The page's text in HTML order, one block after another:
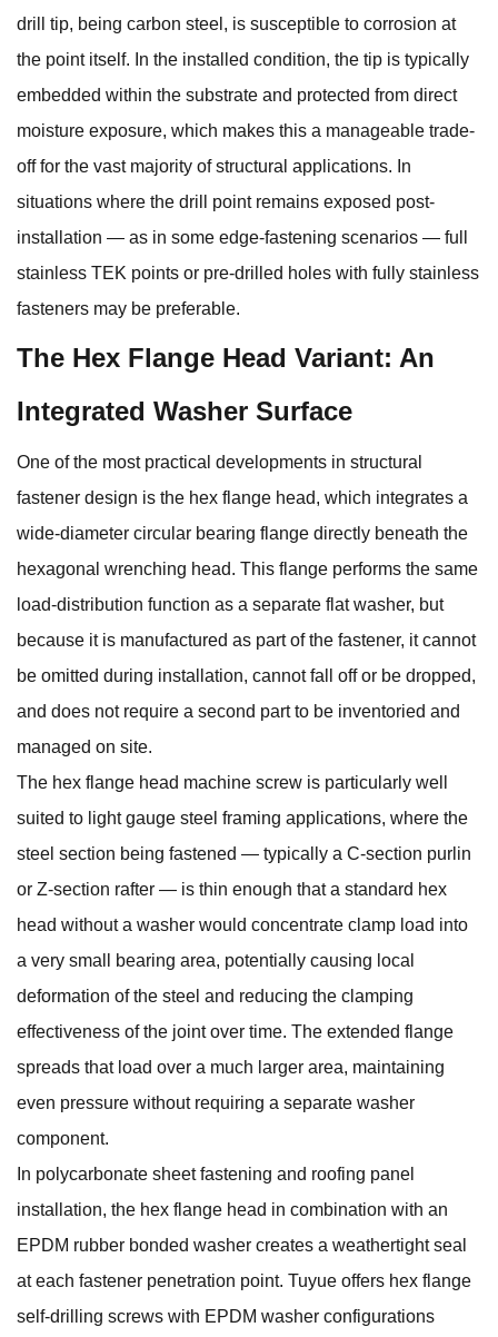
drill tip, being carbon steel, is susceptible to corrosion at
the point itself. In the installed condition, the tip is typically
embedded within the substrate and protected from direct
moisture exposure, which makes this a manageable trade-
off for the vast majority of structural applications. In
situations where the drill point remains exposed post-
installation — as in some edge-fastening scenarios — full
stainless TEK points or pre-drilled holes with fully stainless
fasteners may be preferable.
The Hex Flange Head Variant: An
Integrated Washer Surface
One of the most practical developments in structural
fastener design is the hex flange head, which integrates a
wide-diameter circular bearing flange directly beneath the
hexagonal wrenching head. This flange performs the same
load-distribution function as a separate flat washer, but
because it is manufactured as part of the fastener, it cannot
be omitted during installation, cannot fall off or be dropped,
and does not require a second part to be inventoried and
managed on site.
The hex flange head machine screw is particularly well
suited to light gauge steel framing applications, where the
steel section being fastened — typically a C-section purlin
or Z-section rafter — is thin enough that a standard hex
head without a washer would concentrate clamp load into
a very small bearing area, potentially causing local
deformation of the steel and reducing the clamping
effectiveness of the joint over time. The extended flange
spreads that load over a much larger area, maintaining
even pressure without requiring a separate washer
component.
In polycarbonate sheet fastening and roofing panel
installation, the hex flange head in combination with an
EPDM rubber bonded washer creates a weathertight seal
at each fastener penetration point. Tuyue offers hex flange
self-drilling screws with EPDM washer configurations